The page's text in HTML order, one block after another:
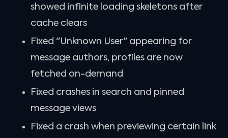
showed infinite loading skeletons after
cache clears
Fixed "Unknown User" appearing for
message authors, profiles are now
fetched on-demand
Fixed crashes in search and pinned
message views
Fixed a crash when previewing certain link